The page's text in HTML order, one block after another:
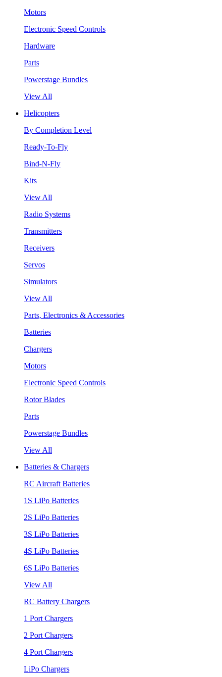
Motors
Electronic Speed Controls
Hardware
Parts
Powerstage Bundles
View All
Helicopters
By Completion Level
Ready-To-Fly
Bind-N-Fly
Kits
View All
Radio Systems
Transmitters
Receivers
Servos
Simulators
View All
Parts, Electronics & Accessories
Batteries
Chargers
Motors
Electronic Speed Controls
Rotor Blades
Parts
Powerstage Bundles
View All
Batteries & Chargers
RC Aircraft Batteries
1S LiPo Batteries
2S LiPo Batteries
3S LiPo Batteries
4S LiPo Batteries
6S LiPo Batteries
View All
RC Battery Chargers
1 Port Chargers
2 Port Chargers
4 Port Chargers
LiPo Chargers